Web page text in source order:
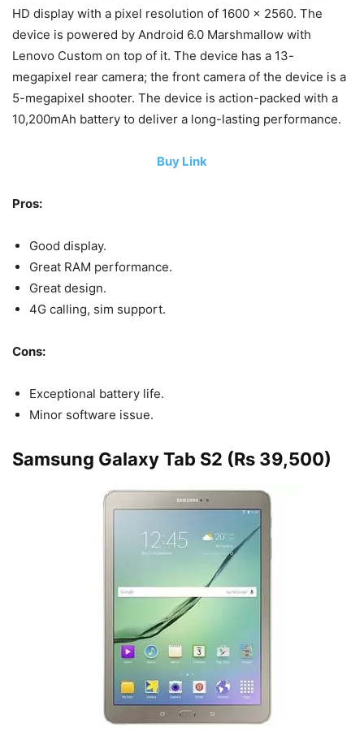
HD display with a pixel resolution of 1600 x 2560. The
device is powered by Android 6.0 Marshmallow with
Lenovo Custom on top of it. The device has a 13-
megapixel rear camera; the front camera of the device is a
5-megapixel shooter. The device is action-packed with a
10,200mAh battery to deliver a long-lasting performance.
Buy Link
Pros:
Good display.
Great RAM performance.
Great design.
4G calling, sim support.
Cons:
Exceptional battery life.
Minor software issue.
Samsung Galaxy Tab S2 (Rs 39,500)